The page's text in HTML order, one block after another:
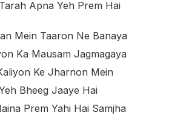
Apna Yeh Prem Hai
Mein Taaron Ne Banaya
Ka Mausam Jagmagaya
Ke Jharnon Mein
Bheeg Jaaye Hai
Prem Yahi Hai Samjha